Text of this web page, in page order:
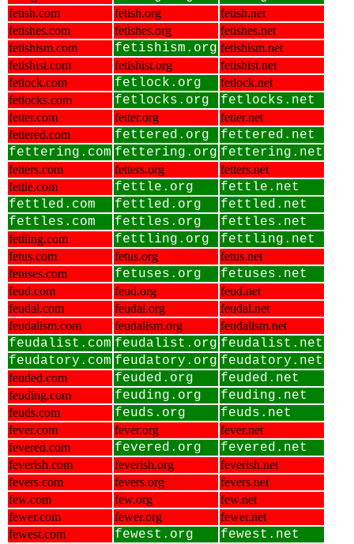
fetish.com fetish.org
fetish.net
fetishes.com
fetishes.org
fetishes.net
fetishism.com
fetishism.org fetishism.net
fetishist.com
fetishist.org
fetishist.net
fetlock.com
fetlock.org
fetlock.net
fetlocks.com
fetlocks.org fetlocks.net
fetter.com fetter.org
fetter.net
fettered.com
fettered.org
fettered.net
fettering.com fettering.org fettering.net
fetters.com fetters.org
fetters.net
fettle.com
fettle.org
fettle.net
fettled.com
fettled.org
fettled.net
fettles.com
fettles.org fettles.net
fettling.com fettling.org fettling.net
fetus.com fetus.org
fetus.net
fetuses.com
fetuses.org fetuses.net
feud.com feud.org
feud.net
feudal.com
feudal.org
feudal.net
feudalism.com
feudalism.org feudalism.net
feudalist.com feudalist.org feudalist.net
feudatory.com feudatory.org feudatory.net
feuded.com feuded.org feuded.net
feuding.com feuding.org feuding.net
feuds.com feuds.org feuds.net
fever.com fever.org
fever.net
fevered.com
fevered.org fevered.net
feverish.com feverish.org
feverish.net
fevers.com
fevers.org
fevers.net
few.com
few.org
few.net
fewer.com
fewer.org
fewer.net
fewest.com
fewest.org fewest.net